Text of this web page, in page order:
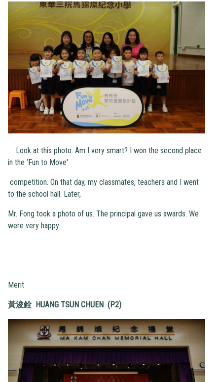
Look at this photo. Am I very smart? I won the second place
in the ‘Fun to Move'
competition. On that day, my classmates, teachers and I went
to the school hall. Later,
Mr. Fong took a photo of us. The principal gave us awards. We
were very happy.
Merit
黃浚銓 HUANG TSUN CHUEN (P2)